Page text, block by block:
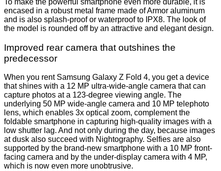
To make the powerful smartphone even more durable, it is
encased in a robust metal frame made of Armor aluminum
and is also splash-proof or waterproof to IPX8. The look of
the model is rounded off by an attractive and elegant design.
Improved rear camera that outshines the
predecessor
When you rent Samsung Galaxy Z Fold 4, you get a device
that shines with a 12 MP ultra-wide-angle camera that can
capture photos at a 123-degree viewing angle. The
underlying 50 MP wide-angle camera and 10 MP telephoto
lens, which enables 3x optical zoom, complement the
foldable smartphone in capturing high-quality images with a
low shutter lag. And not only during the day, because images
at dusk also succeed with Nightography. Selfies are also
supported by the brand-new smartphone with a 10 MP front-
facing camera and by the under-display camera with 4 MP,
which is now even more unobtrusive.